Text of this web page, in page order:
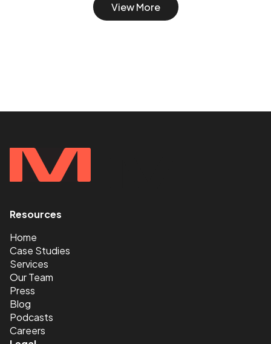
View More
Resources
Home
Case Studies
Services
Our Team
Press
Blog
Podcasts
Careers